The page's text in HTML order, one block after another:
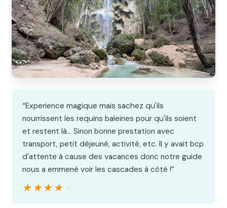
“Experience magique mais sachez qu'ils
nourrissent les requins baleines pour qu'ils soient
et restent là... Sinon bonne prestation avec
transport, petit déjeuné, activité, etc. Il y avait bcp
d'attente à cause des vacances donc notre guide
nous a emmené voir les cascades à côté !”
★★★★★
★★★★★